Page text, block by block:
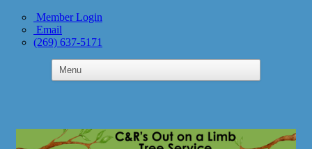
Member Login
Email
(269) 637-5171